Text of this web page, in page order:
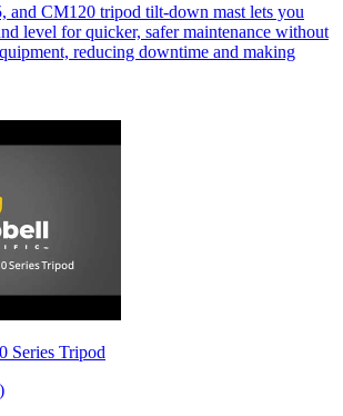
and CM120 tripod tilt-down mast lets you
level for quicker, safer maintenance without
reducing downtime and making
Series Tripod